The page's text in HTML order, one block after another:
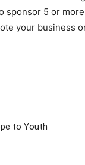
sponsor 5 or
your business
to Youth